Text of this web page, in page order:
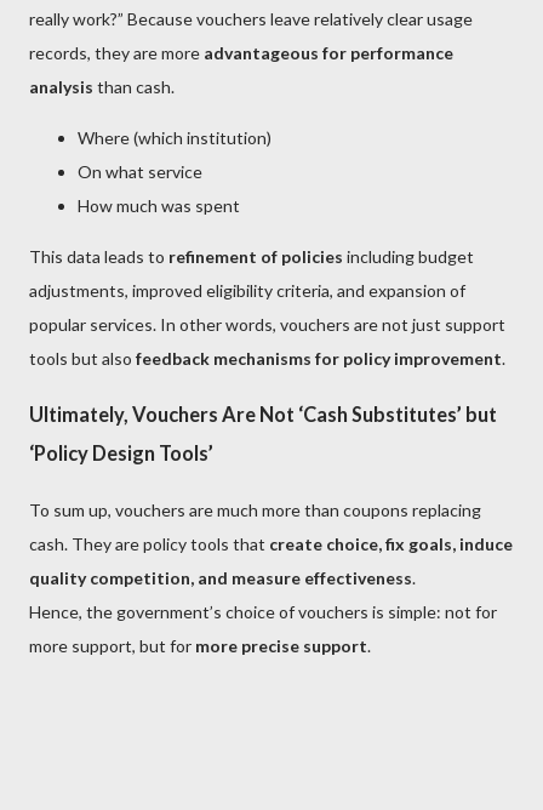
really work?” Because vouchers leave relatively clear usage
records, they are more advantageous for performance
analysis than cash.
Where (which institution)
On what service
How much was spent
This data leads to refinement of policies including budget
adjustments, improved eligibility criteria, and expansion of
popular services. In other words, vouchers are not just support
tools but also feedback mechanisms for policy improvement.
Ultimately, Vouchers Are Not ‘Cash Substitutes’ but
‘Policy Design Tools’
To sum up, vouchers are much more than coupons replacing
cash. They are policy tools that create choice, fix goals, induce
quality competition, and measure effectiveness.
Hence, the government’s choice of vouchers is simple: not for
more support, but for more precise support.